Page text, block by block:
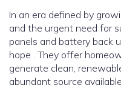
In an era defined by
and the urgent need for
panels and battery back
hope . They offer
generate clean,
abundant source